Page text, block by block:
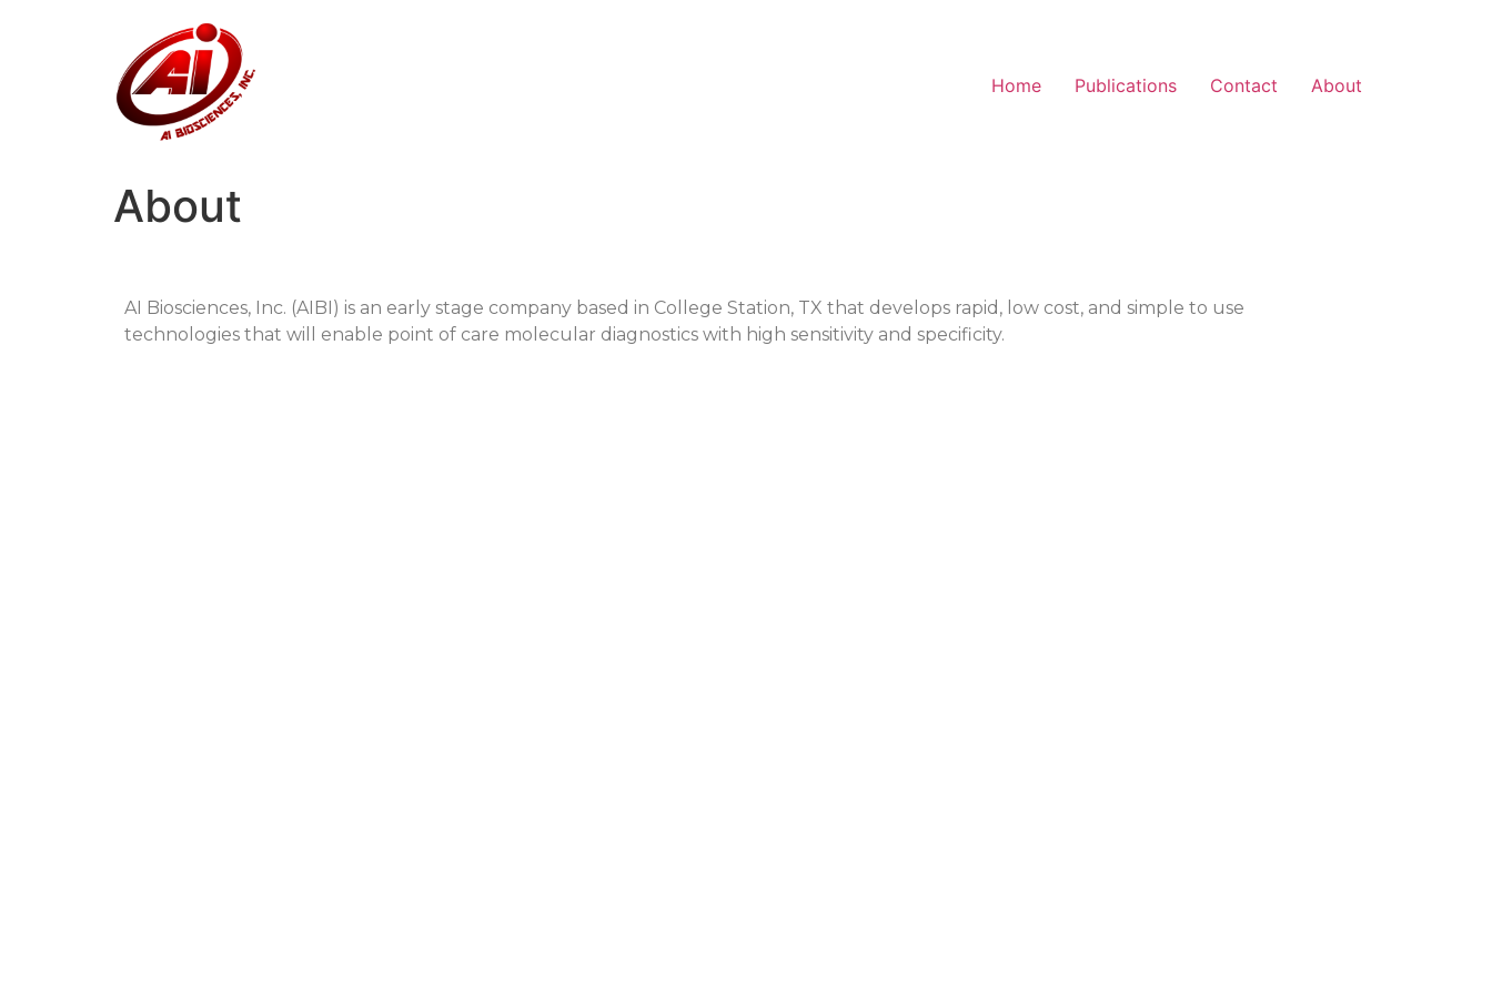
Home Publications Contact About
About
AI Biosciences, Inc. (AIBI) is an early stage company based in College Station, TX that develops rapid, low cost, and simple to use
technologies that will enable point of care molecular diagnostics with high sensitivity and specificity.